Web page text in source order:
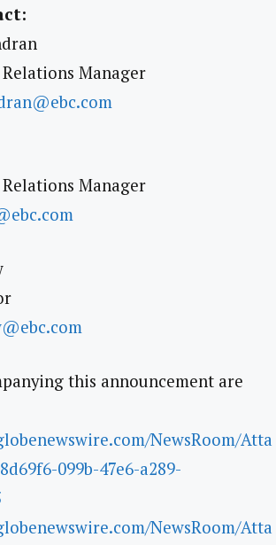
Manager
Manager
this announcement are
NewsRoom/Atta
099b-47e6-a289-
NewsRoom/Atta